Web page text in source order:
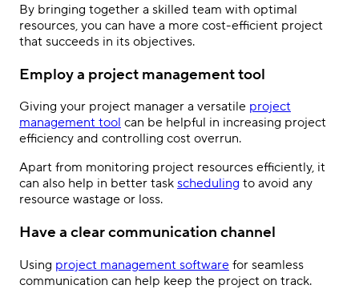
By bringing together a skilled team with optimal
resources, you can have a more cost-efficient project
that succeeds in its objectives.
Employ a project management tool
Giving your project manager a versatile project
management tool can be helpful in increasing project
efficiency and controlling cost overrun.
Apart from monitoring project resources efficiently, it
can also help in better task scheduling to avoid any
resource wastage or loss.
Have a clear communication channel
Using project management software for seamless
communication can help keep the project on track.